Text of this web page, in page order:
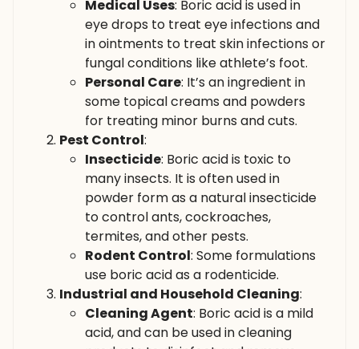
Medical Uses: Boric acid is used in
eye drops to treat eye infections and
in ointments to treat skin infections or
fungal conditions like athlete’s foot.
Personal Care: It’s an ingredient in
some topical creams and powders
for treating minor burns and cuts.
Pest Control:
Insecticide: Boric acid is toxic to
many insects. It is often used in
powder form as a natural insecticide
to control ants, cockroaches,
termites, and other pests.
Rodent Control: Some formulations
use boric acid as a rodenticide.
Industrial and Household Cleaning:
Cleaning Agent: Boric acid is a mild
acid, and can be used in cleaning